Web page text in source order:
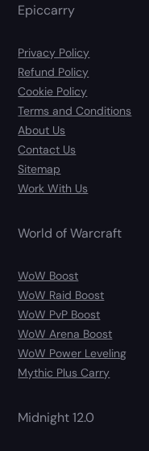
Epiccarry
Privacy Policy
Refund Policy
Cookie Policy
Terms and Conditions
About Us
Contact Us
Sitemap
Work With Us
World of Warcraft
WoW Boost
WoW Raid Boost
WoW PvP Boost
WoW Arena Boost
WoW Power Leveling
Mythic Plus Carry
Midnight 12.0